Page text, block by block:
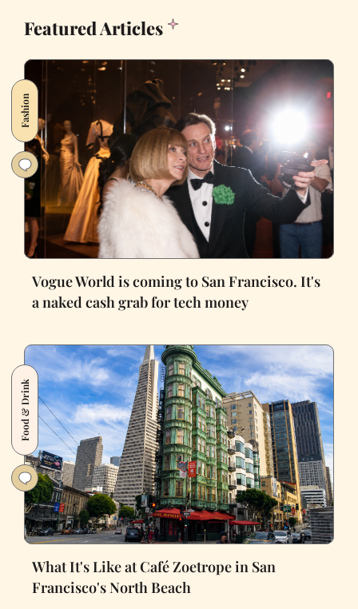
Featured Articles
Fashion
Vogue World is coming to San Francisco. It's
a naked cash grab for tech money
Food & Drink
What It's Like at Café Zoetrope in San
Francisco's North Beach